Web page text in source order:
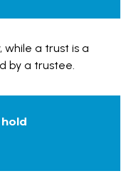
while a trust is a
by a trustee.
hold